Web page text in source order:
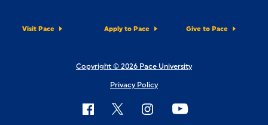
Visit Pace Apply to Pace Give to Pace
Copyright © 2026 Pace University
Privacy Policy